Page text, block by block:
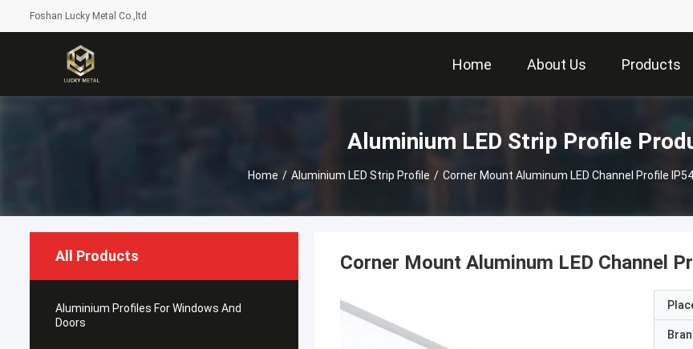
Foshan Lucky Metal Co.,ltd
Home About Us Products
Aluminium LED Strip Profile
Home / Aluminium LED Strip Profile / ​Corner Mount Aluminum LED Channel Profile
All Products
Aluminium Profiles For Windows And
Doors
​Corner Mount Aluminum LED Channel